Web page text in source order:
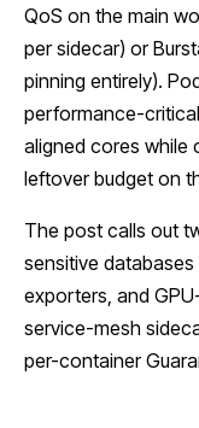
QoS on the main
per sidecar) or
pinning entirely).
performance-
aligned cores while
leftover budget on
The post calls out
sensitive
exporters, and
service-mesh
per-container